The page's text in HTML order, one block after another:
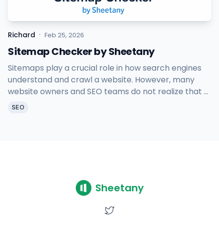
Richard · Feb 25, 2026
Sitemap Checker by Sheetany
Sitemaps play a crucial role in how search engines
understand and crawl a website. However, many
website owners and SEO teams do not realize that a
broken or misconfigured sitemap can silently
SEO
Sheetany